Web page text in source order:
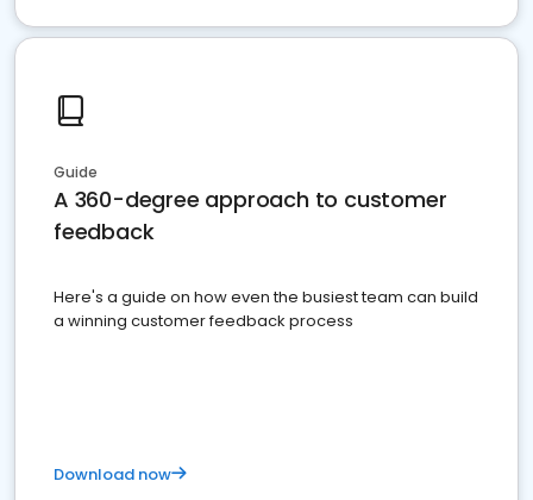
Guide
A 360-degree approach to customer
feedback
Here's a guide on how even the busiest team can build
a winning customer feedback process
Download now